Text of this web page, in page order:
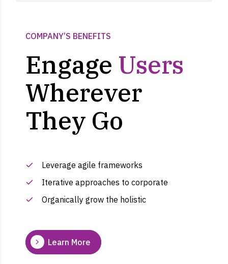
COMPANY’S BENEFITS
Engage Users
Wherever
They Go
Leverage agile frameworks
Iterative approaches to corporate
Organically grow the holistic
Learn More